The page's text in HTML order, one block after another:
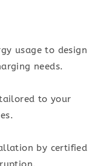
usage to design
needs.
to your
by certified